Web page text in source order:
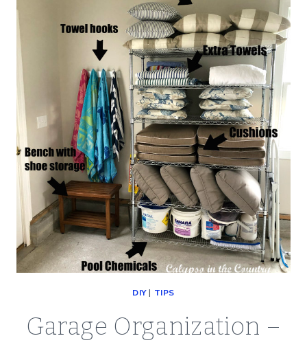
–
HOW
TO
UPDATE
WITH
PAINT
(AN
EASY
DIY)
DIY| TIPS
Garage Organization –